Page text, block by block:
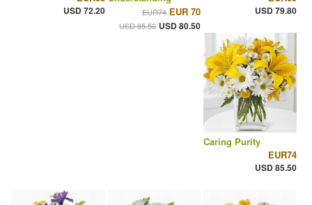
USD 72.20 EUR74 EUR 70
USD 85.50 USD 80.50
USD 79.80
Caring Purity
EUR74
USD 85.50